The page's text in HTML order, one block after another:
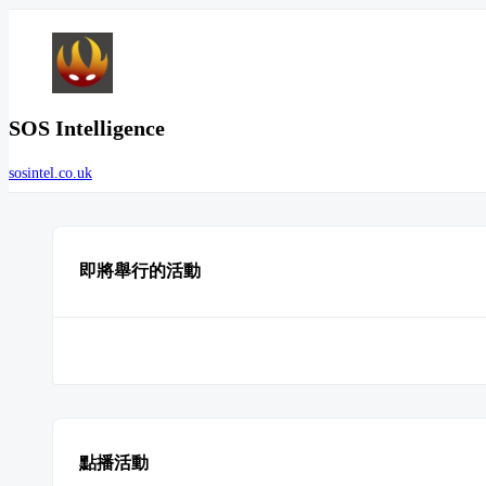
SOS Intelligence
sosintel.co.uk
即將舉行的活動
點播活動